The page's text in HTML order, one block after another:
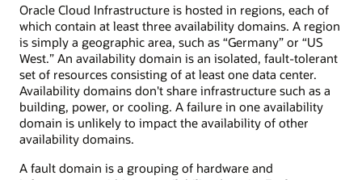
Oracle Cloud Infrastructure is hosted in regions, each of
which contain at least three availability domains. A region
is simply a geographic area, such as “Germany” or “US
West.” An availability domain is an isolated, fault-tolerant
set of resources consisting of at least one data center.
Availability domains don't share infrastructure such as a
building, power, or cooling. A failure in one availability
domain is unlikely to impact the availability of other
availability domains.
A fault domain is a grouping of hardware and